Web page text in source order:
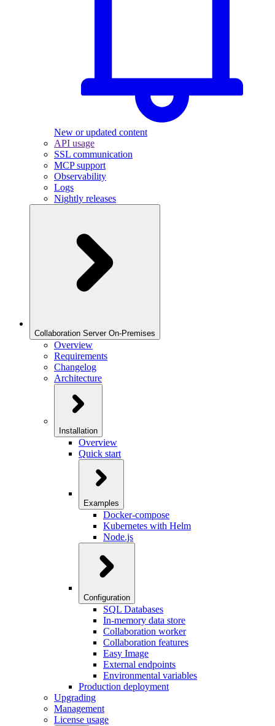
New or updated content
API usage
SSL communication
MCP support
Observability
Logs
Nightly releases
Collaboration Server On-Premises
Overview
Requirements
Changelog
Architecture
Installation
Overview
Quick start
Examples
Docker-compose
Kubernetes with Helm
Node.js
Configuration
SQL Databases
In-memory data store
Collaboration worker
Collaboration features
Easy Image
External endpoints
Environmental variables
Production deployment
Upgrading
Management
License usage